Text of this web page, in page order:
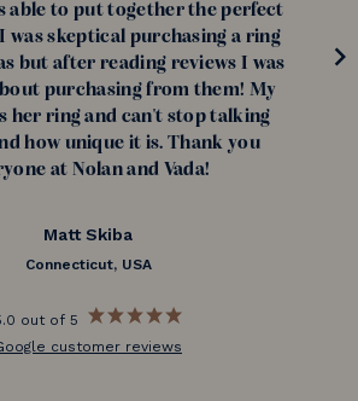
able to put together the perfect
was skeptical purchasing a ring
but after reading reviews I was
purchasing from them! My
her ring and can't stop talking
how unique it is. Thank you
at Nolan and Vada!
Matt Skiba
Connecticut, USA
out of 5
customer reviews